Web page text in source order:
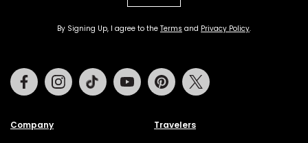
By Signing Up, I agree to the Terms and Privacy Policy.
Company Travelers
FacebookInstagramTiktok Youtube Pinterest